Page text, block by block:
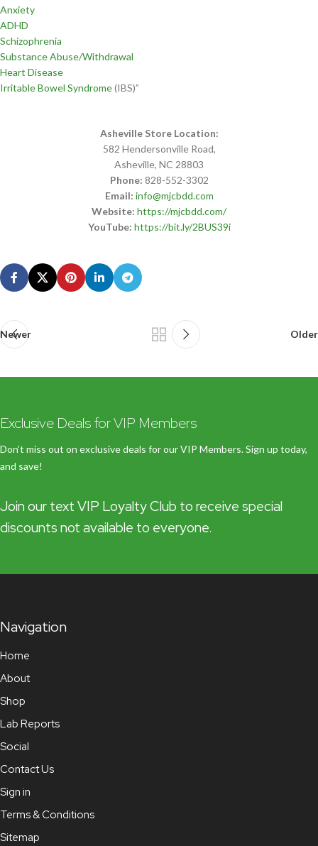
Anxiety
ADHD
Schizophrenia
Substance Abuse/Withdrawal
Heart Disease
Irritable Bowel Syndrome(IBS)”
Asheville Store Location:
582 Hendersonville Road,
Asheville, NC 28803
Phone: 828-552-3302
Email: info@mjcbdd.com
Website: https://mjcbdd.com/
YouTube: https://bit.ly/2BUS39i
Newer Older
Exclusive Deals for VIP Members
Don’t miss out on exclusive deals for our VIP Members. Sign up today,
and save!
Join our text VIP Loyalty Club to receive special
discounts not available to everyone.
Navigation
Home
About
Shop
Lab Reports
Social
Contact Us
Sign in
Terms & Conditions
Sitemap